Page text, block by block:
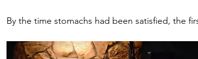
By the time stomachs had been satisfied, the